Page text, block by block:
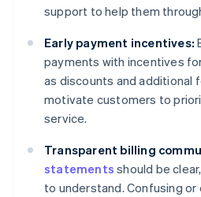
support to help them
Early payment incentives:
payments with incentives
as discounts and additional
motivate customers to
service.
Transparent billing
statements should be
to understand. Confusing